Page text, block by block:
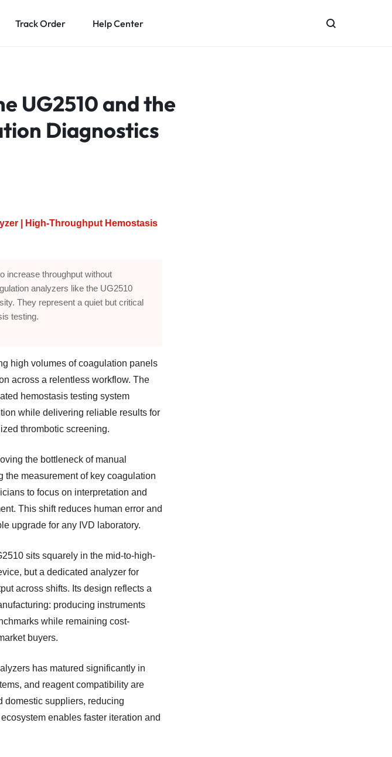
Track Order Help Center
UG2510 and the
Diagnostics
| High-Throughput Hemostasis
increase throughput without
analyzers like the UG2510
They represent a quiet but critical
testing.
high volumes of coagulation panels
across a relentless workflow. The
hemostasis testing system
while delivering reliable results for
thrombotic screening.
the bottleneck of manual
the measurement of key coagulation
to focus on interpretation and
This shift reduces human error and
upgrade for any IVD laboratory.
sits squarely in the mid-to-high-
but a dedicated analyzer for
across shifts. Its design reflects a
producing instruments
while remaining cost-
buyers.
has matured significantly in
and reagent compatibility are
domestic suppliers, reducing
enables faster iteration and